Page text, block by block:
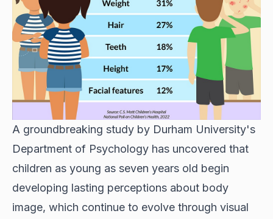
A groundbreaking study by Durham University's
Department of Psychology has uncovered that
children as young as seven years old begin
developing lasting perceptions about body
image, which continue to evolve through visual